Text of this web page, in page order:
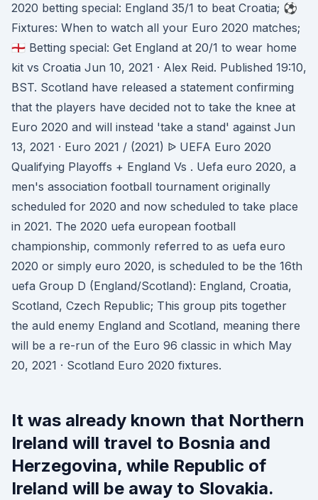
2020 betting special: England 35/1 to beat Croatia; ⚽️
Fixtures: When to watch all your Euro 2020 matches;
🏴󠁧󠁢󠁥󠁮󠁧󠁿 Betting special: Get England at 20/1 to wear home
kit vs Croatia Jun 10, 2021 · Alex Reid. Published 19:10,
BST. Scotland have released a statement confirming
that the players have decided not to take the knee at
Euro 2020 and will instead 'take a stand' against Jun
13, 2021 · Euro 2021 / (2021) ᐉ UEFA Euro 2020
Qualifying Playoffs + England Vs . Uefa euro 2020, a
men's association football tournament originally
scheduled for 2020 and now scheduled to take place
in 2021. The 2020 uefa european football
championship, commonly referred to as uefa euro
2020 or simply euro 2020, is scheduled to be the 16th
uefa Group D (England/Scotland): England, Croatia,
Scotland, Czech Republic; This group pits together
the auld enemy England and Scotland, meaning there
will be a re-run of the Euro 96 classic in which May
20, 2021 · Scotland Euro 2020 fixtures.
It was already known that Northern
Ireland will travel to Bosnia and
Herzegovina, while Republic of
Ireland will be away to Slovakia.